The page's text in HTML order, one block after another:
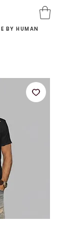
BY HUMAN